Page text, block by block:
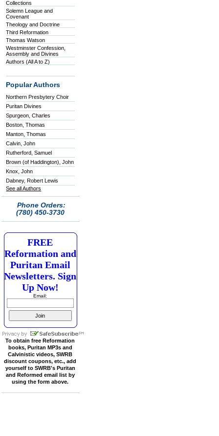
Collections
Solemn League and
Covenant
Theology and Doctrine
Third Reformation
Thomas Watson
Westminster Confession,
Assembly and Divines
Authors (All A to Z)
Popular Authors
Northern Presbytery Choir
Puritan Divines
Spurgeon, Charles
Boston, Thomas
Manton, Thomas
Calvin, John
Rutherford, Samuel
Brown (of Haddington), John
Knox, John
Dabney, Robert Lewis
See all Authors
Phone Orders:
(780) 450-3730
FREE
Reformation and
Puritan Email
Newsletters. Sign
Up Now!
Email:
To obtain free Reformation
books, Puritan MP3s and
Calvinistic videos, SWRB
discount coupons, etc., add
yourself to SWRB's Puritan
and Reformed email list by
using the form above.